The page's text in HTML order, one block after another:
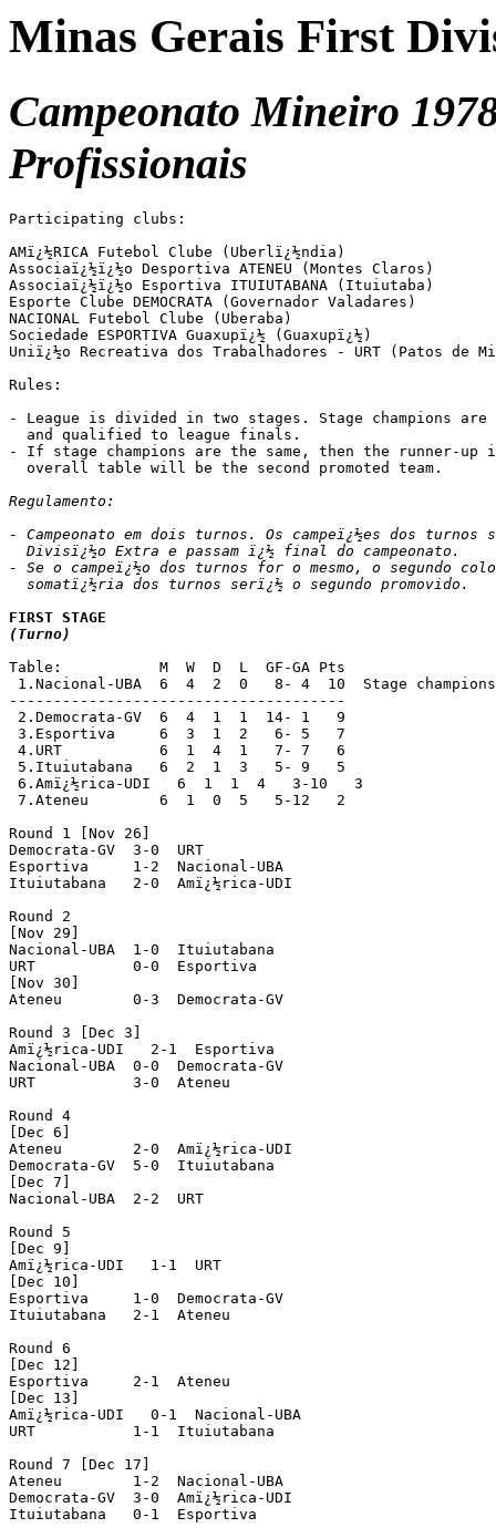
Minas Gerais First
Campeonato Mineiro
Profissionais
Participating clubs:
AMï¿½RICA Futebol Clube (Uberlï¿½ndia)
Associaï¿½ï¿½o Desportiva ATENEU (Montes Claros)
Associaï¿½ï¿½o Esportiva ITUIUTABANA (Ituiutaba)
Esporte Clube DEMOCRATA (Governador Valadares)
NACIONAL Futebol Clube (Uberaba)
Sociedade ESPORTIVA Guaxupï¿½ (Guaxupï¿½)
Uniï¿½o Recreativa dos Trabalhadores - URT (Patos de
Rules:
- League is divided in two stages. Stage champions are
  and qualified to league finals.
- If stage champions are the same, then the runner-up
  overall table will be the second promoted team.
Regulamento:
- Campeonato em dois turnos. Os campeï¿½es dos turnos
  Divisï¿½o Extra e passam ï¿½ final do campeonato.
- Se o campeï¿½o dos turnos for o mesmo, o segundo
  somatï¿½ria dos turnos serï¿½ o segundo promovido.
(Turno)
Table:           M  W  D  L  GF-GA Pts
1.Nacional-UBA  6  4  2  0   8- 4  10  Stage
--------------------------------------
2.Democrata-GV  6  4  1  1  14- 1   9
3.Esportiva     6  3  1  2   6- 5   7
4.URT           6  1  4  1   7- 7   6
5.Ituiutabana   6  2  1  3   5- 9   5
6.Amï¿½rica-UDI   6  1  1  4   3-10   3
7.Ateneu        6  1  0  5   5-12   2
Round 1 [Nov 26]
Democrata-GV  3-0  URT
Esportiva     1-2  Nacional-UBA
Ituiutabana   2-0  Amï¿½rica-UDI
Round 2
[Nov 29]
Nacional-UBA  1-0  Ituiutabana
URT           0-0  Esportiva
[Nov 30]
Ateneu        0-3  Democrata-GV
Round 3 [Dec 3]
Amï¿½rica-UDI   2-1  Esportiva
Nacional-UBA  0-0  Democrata-GV
URT           3-0  Ateneu
Round 4
[Dec 6]
Ateneu        2-0  Amï¿½rica-UDI
Democrata-GV  5-0  Ituiutabana
[Dec 7]
Nacional-UBA  2-2  URT
Round 5
[Dec 9]
Amï¿½rica-UDI   1-1  URT
[Dec 10]
Esportiva     1-0  Democrata-GV
Ituiutabana   2-1  Ateneu
Round 6
[Dec 12]
Esportiva     2-1  Ateneu
[Dec 13]
Amï¿½rica-UDI   0-1  Nacional-UBA
URT           1-1  Ituiutabana
Round 7 [Dec 17]
Ateneu        1-2  Nacional-UBA
Democrata-GV  3-0  Amï¿½rica-UDI
Ituiutabana   0-1  Esportiva